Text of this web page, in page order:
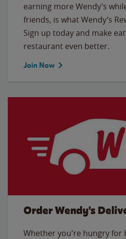
earning more Wendy’s
friends, is what Wendy’s
Sign up today and make
restaurant even better.
Join Now
Order Wendy's
Whether you're hungry for